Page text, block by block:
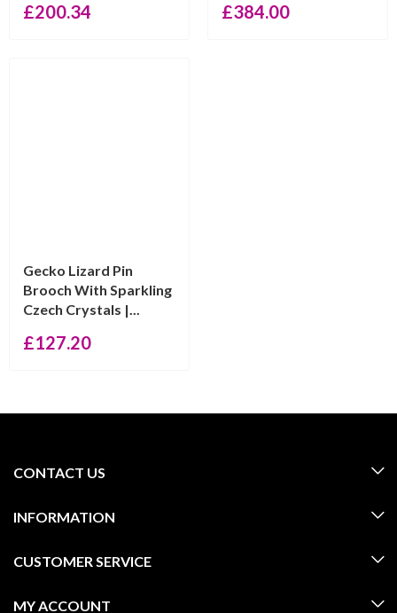
£200.34 £384.00
Gecko Lizard Pin
Brooch With Sparkling
Czech Crystals |...
£127.20
CONTACT US
INFORMATION
CUSTOMER SERVICE
MY ACCOUNT